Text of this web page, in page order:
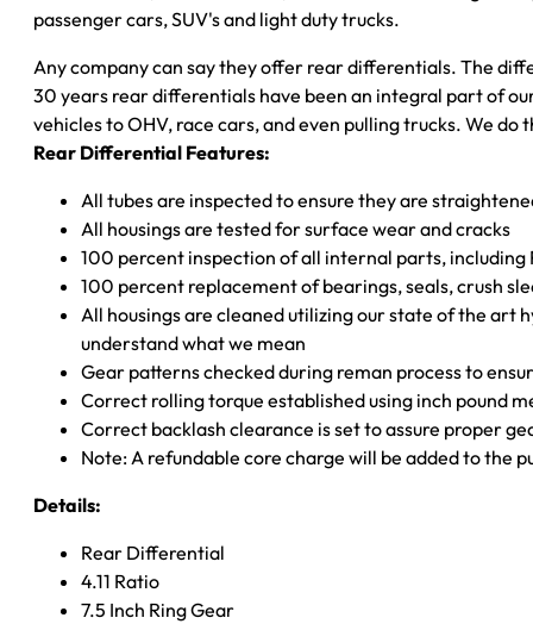
passenger cars, SUV's and light duty trucks.
Any company can say they offer rear differentials. The
30 years rear differentials have been an integral part of
vehicles to OHV, race cars, and even pulling trucks. We do
Rear Differential Features:
All tubes are inspected to ensure they are
All housings are tested for surface wear and cracks
100 percent inspection of all internal parts,
100 percent replacement of bearings, seals, crush
All housings are cleaned utilizing our state of the art
understand what we mean
Gear patterns checked during reman process to
Correct rolling torque established using inch pound
Correct backlash clearance is set to assure proper
Note: A refundable core charge will be added to the
Details:
Rear Differential
4.11 Ratio
7.5 Inch Ring Gear